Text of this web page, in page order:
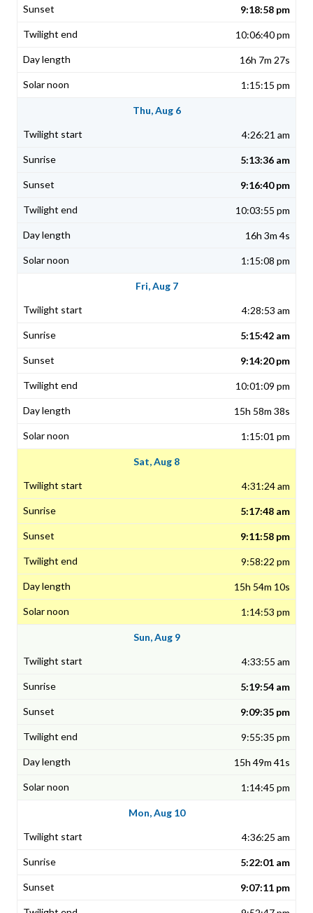
9:18:58 pm
10:06:40 pm
16h 7m 27s
1:15:15 pm
Thu, Aug 6
4:26:21 am
5:13:36 am
9:16:40 pm
10:03:55 pm
16h 3m 4s
1:15:08 pm
Fri, Aug 7
4:28:53 am
5:15:42 am
9:14:20 pm
10:01:09 pm
15h 58m 38s
1:15:01 pm
Sat, Aug 8
4:31:24 am
5:17:48 am
9:11:58 pm
9:58:22 pm
15h 54m 10s
1:14:53 pm
Sun, Aug 9
4:33:55 am
5:19:54 am
9:09:35 pm
9:55:35 pm
15h 49m 41s
1:14:45 pm
Mon, Aug 10
4:36:25 am
5:22:01 am
9:07:11 pm